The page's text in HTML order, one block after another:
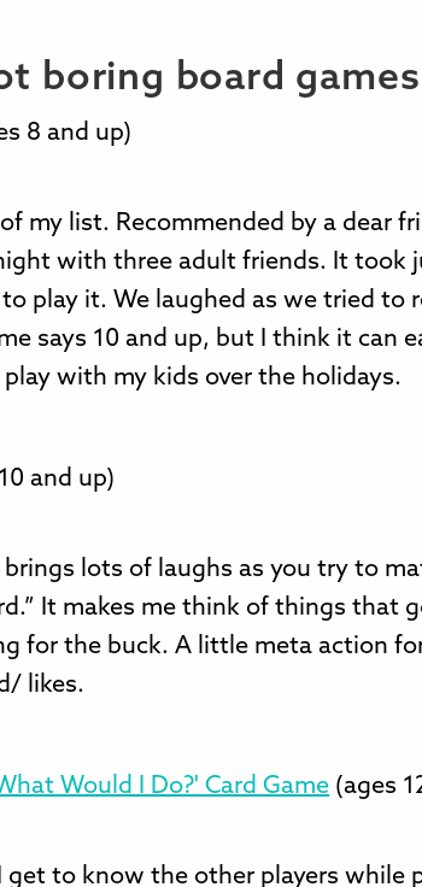
boring board games
8 and up)
my list. Recommended by a dear
with three adult friends. It took
play it. We laughed as we tried to
says 10 and up, but I think it can
with my kids over the holidays.
and up)
brings lots of laughs as you try to
It makes me think of things that
for the buck. A little meta action
likes.
Would I Do?' Card Game (ages
get to know the other players while